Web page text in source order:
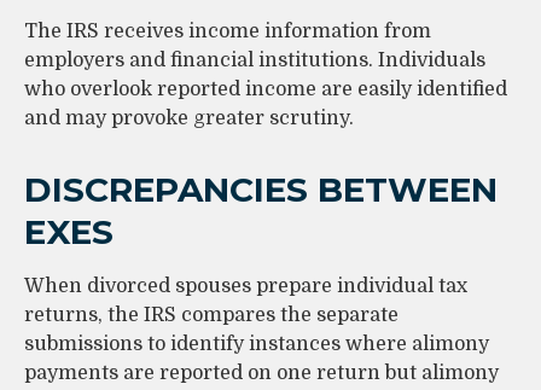
The IRS receives income information from
employers and financial institutions. Individuals
who overlook reported income are easily identified
and may provoke greater scrutiny.
DISCREPANCIES BETWEEN
EXES
When divorced spouses prepare individual tax
returns, the IRS compares the separate
submissions to identify instances where alimony
payments are reported on one return but alimony